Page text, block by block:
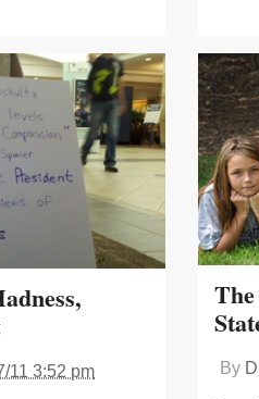
11 3:52 pm By